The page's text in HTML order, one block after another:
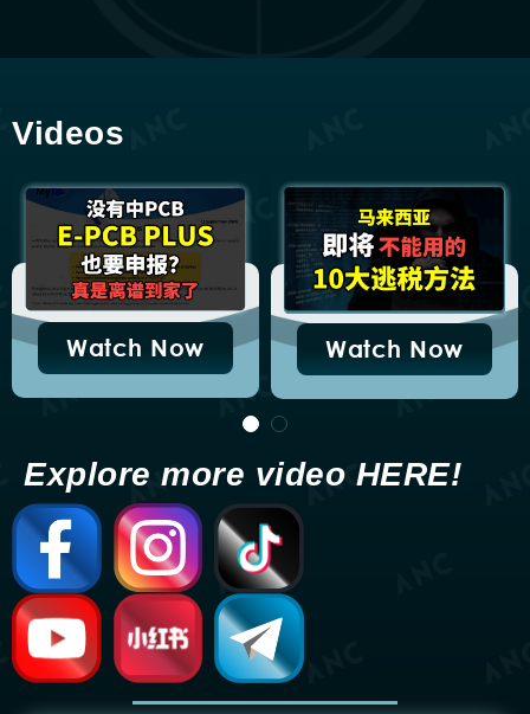
Period Malaysia: PR 4/2025
Tax Exemption: Complete
Guide (LHDN PR 6/2025)
December 29, 2025
Open
Malaysia Construction
Contract Tax Deduction &
LHDN PR 5/2025 Guide
December 29, 2025
Open